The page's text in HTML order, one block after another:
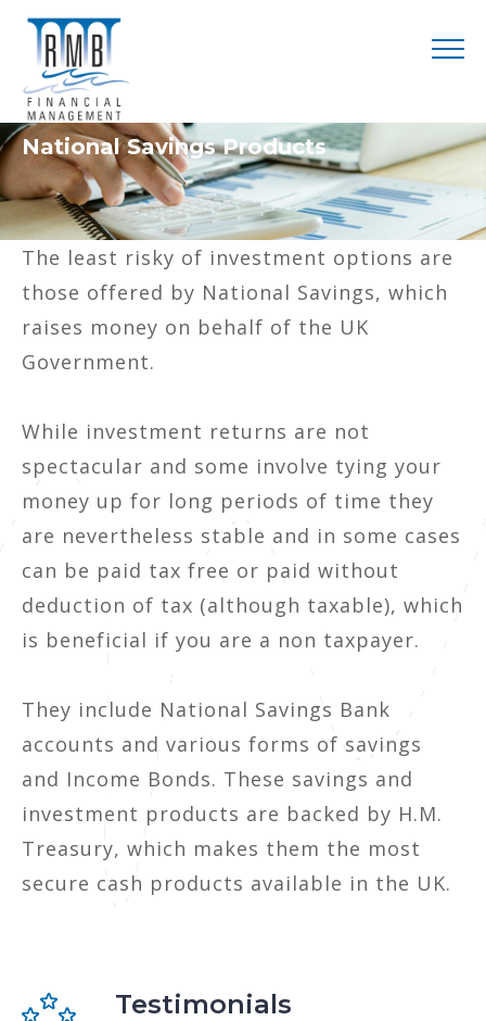
National Savings Products
The least risky of investment options are
those offered by National Savings, which
raises money on behalf of the UK
Government.
While investment returns are not
spectacular and some involve tying your
money up for long periods of time they
are nevertheless stable and in some cases
can be paid tax free or paid without
deduction of tax (although taxable), which
is beneficial if you are a non taxpayer.
They include National Savings Bank
accounts and various forms of savings
and Income Bonds. These savings and
investment products are backed by H.M.
Treasury, which makes them the most
secure cash products available in the UK.
Testimonials